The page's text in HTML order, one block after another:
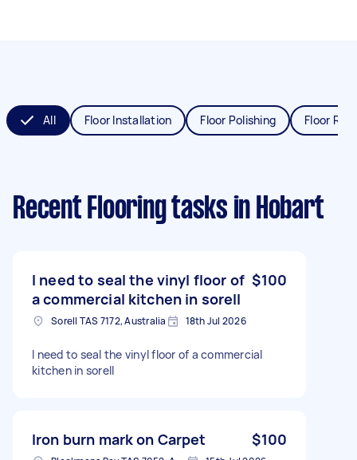
All Floor Installation Floor Polishing Floor
Recent Flooring tasks in Hobart
I need to seal the vinyl floor of
a commercial kitchen in sorell
$100
Sorell TAS 7172, Australia 18th Jul 2026
I need to seal the vinyl floor of a commercial
kitchen in sorell
Iron burn mark on Carpet $100